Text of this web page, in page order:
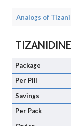
Analogs of